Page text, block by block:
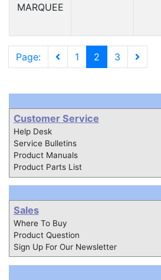
Page: 1 2 3
Customer Service
Help Desk
Service Bulletins
Product Manuals
Product Parts List
Sales
Where To Buy
Product Question
Sign Up For Our Newsletter